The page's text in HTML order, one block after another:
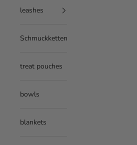
leashes
Schmuckketten
treat pouches
bowls
blankets